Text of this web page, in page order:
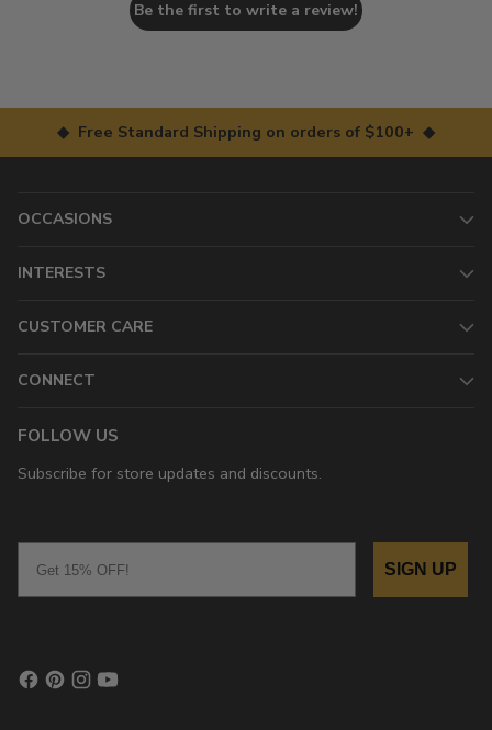
Be the first to write a review!
◆ Free Standard Shipping on orders of $100+ ◆
OCCASIONS
INTERESTS
CUSTOMER CARE
CONNECT
FOLLOW US
Subscribe for store updates and discounts.
SIGN UP